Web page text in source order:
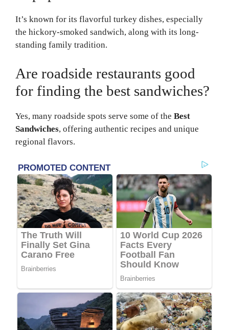
It’s known for its flavorful turkey dishes, especially
the hickory-smoked sandwich, along with its long-
standing family tradition.
Are roadside restaurants good
for finding the best sandwiches?
Yes, many roadside spots serve some of the Best
Sandwiches, offering authentic recipes and unique
regional flavors.